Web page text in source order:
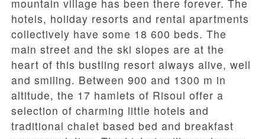
mountain village has been there forever. The
hotels, holiday resorts and rental apartments
collectively have some 18 600 beds. The
main street and the ski slopes are at the
heart of this bustling resort always alive, well
and smiling. Between 900 and 1300 m in
altitude, the 17 hamlets of Risoul offer a
selection of charming little hotels and
traditional chalet based bed and breakfast